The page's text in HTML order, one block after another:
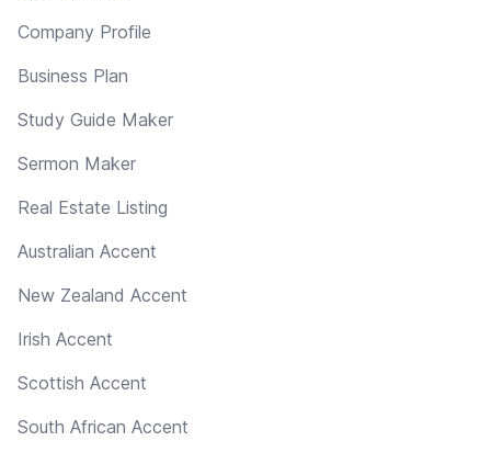
Company Profile
Business Plan
Study Guide Maker
Sermon Maker
Real Estate Listing
Australian Accent
New Zealand Accent
Irish Accent
Scottish Accent
South African Accent